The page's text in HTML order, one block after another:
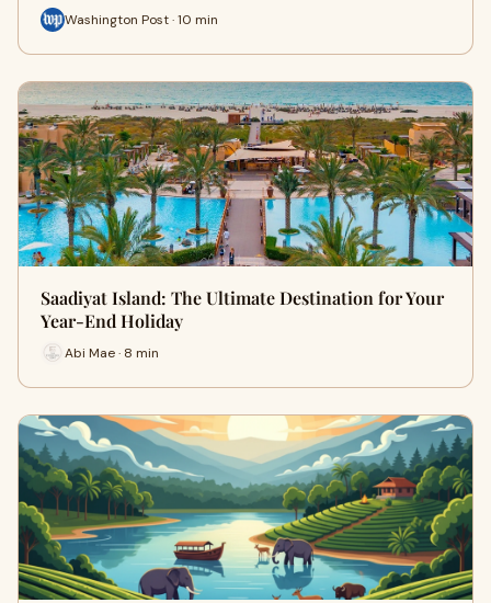
Washington Post · 10 min
Saadiyat Island: The Ultimate Destination for Your
Year-End Holiday
Abi Mae · 8 min